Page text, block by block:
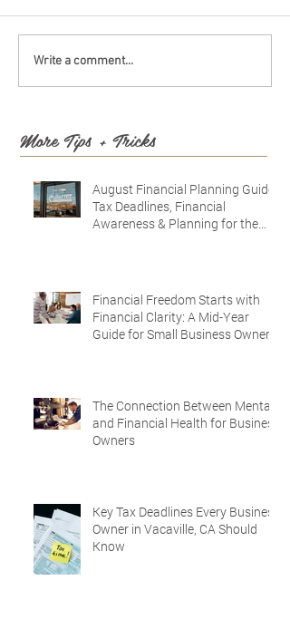
Write a comment...
More Tips + Tricks
August Financial Planning Guide:
Tax Deadlines, Financial
Awareness & Planning for the
Financial Freedom Starts with
Financial Clarity: A Mid-Year
Guide for Small Business Owners
The Connection Between Mental
and Financial Health for Business
Owners
Key Tax Deadlines Every Business
Owner in Vacaville, CA Should
Know